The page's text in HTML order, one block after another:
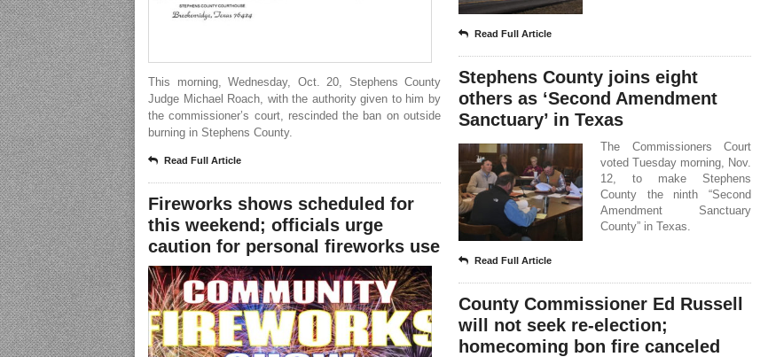
This morning, Wednesday, Oct. 20, Stephens County
Judge Michael Roach, with the authority given to him by
the commissioner’s court, rescinded the ban on outside
burning in Stephens County.
Read Full Article
Fireworks shows scheduled for
this weekend; officials urge
caution for personal fireworks use
Read Full Article
Stephens County joins eight
others as ‘Second Amendment
Sanctuary’ in Texas
The Commissioners Court
voted Tuesday morning, Nov.
12, to make Stephens
County the ninth “Second
Amendment Sanctuary
County” in Texas.
Read Full Article
County Commissioner Ed Russell
will not seek re-election;
homecoming bon fire canceled